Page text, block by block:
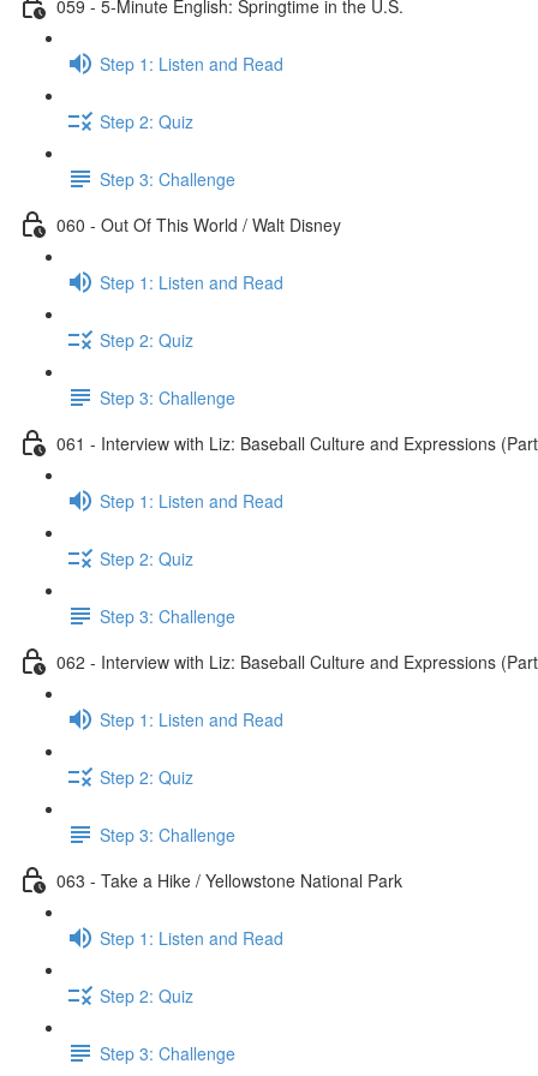
059 - 5-Minute English: Springtime in the U.S.
Step 1: Listen and Read
Step 2: Quiz
Step 3: Challenge
060 - Out Of This World / Walt Disney
Step 1: Listen and Read
Step 2: Quiz
Step 3: Challenge
061 - Interview with Liz: Baseball Culture and Expressions
Step 1: Listen and Read
Step 2: Quiz
Step 3: Challenge
062 - Interview with Liz: Baseball Culture and Expressions
Step 1: Listen and Read
Step 2: Quiz
Step 3: Challenge
063 - Take a Hike / Yellowstone National Park
Step 1: Listen and Read
Step 2: Quiz
Step 3: Challenge